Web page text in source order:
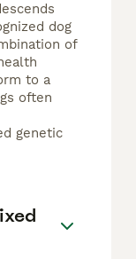
dog
of
to a
often
genetic